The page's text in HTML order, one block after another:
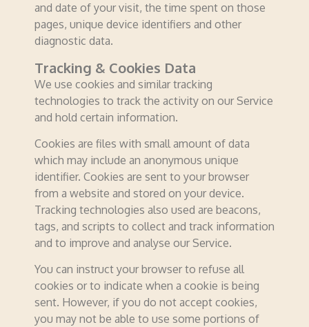
and date of your visit, the time spent on those
pages, unique device identifiers and other
diagnostic data.
Tracking & Cookies Data
We use cookies and similar tracking
technologies to track the activity on our Service
and hold certain information.
Cookies are files with small amount of data
which may include an anonymous unique
identifier. Cookies are sent to your browser
from a website and stored on your device.
Tracking technologies also used are beacons,
tags, and scripts to collect and track information
and to improve and analyse our Service.
You can instruct your browser to refuse all
cookies or to indicate when a cookie is being
sent. However, if you do not accept cookies,
you may not be able to use some portions of